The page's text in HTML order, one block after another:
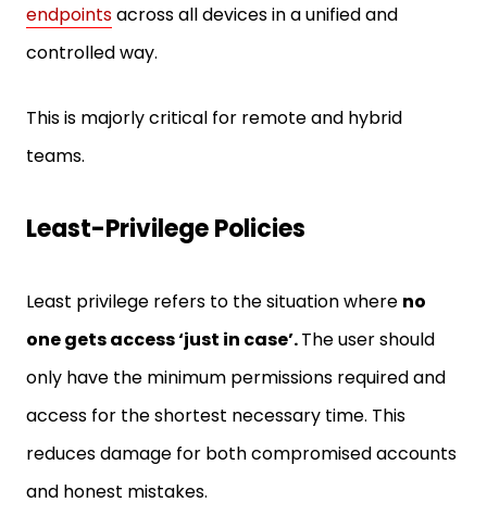
endpointsacross all devices in a unified and
controlled way.
This is majorly critical for remote and hybrid
teams.
Least-Privilege Policies
Least privilege refers to the situation where no
one gets access ‘just in case’.The user should
only have the minimum permissions required and
access for the shortest necessary time. This
reduces damage for both compromised accounts
and honest mistakes.